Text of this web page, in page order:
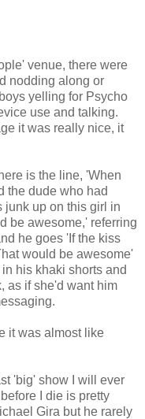
venue, there were
nodding along or
yelling for Psycho
use and talking.
it was really nice, it
is the line, 'When
the dude who had
junk up on this girl in
be awesome,' referring
he goes 'If the kiss
would be awesome'
his khaki shorts and
as if she'd want him
it was almost like
'big' show I will ever
I die is pretty
Gira but he rarely